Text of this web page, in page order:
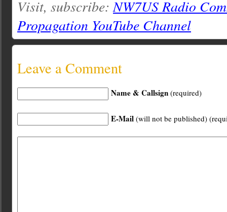
Visit, subscribe: NW7US Radio
Propagation YouTube Channel
Leave a Comment
Name & Callsign (required)
E-Mail (will not be published)